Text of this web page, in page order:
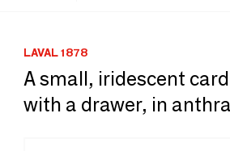
LAVAL 1878
A small, iridescent
with a drawer, in